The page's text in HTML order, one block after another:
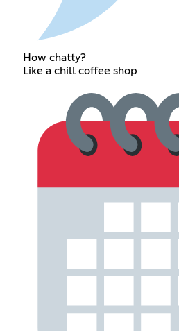
How chatty?
Like a chill coffee shop